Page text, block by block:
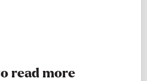
read more